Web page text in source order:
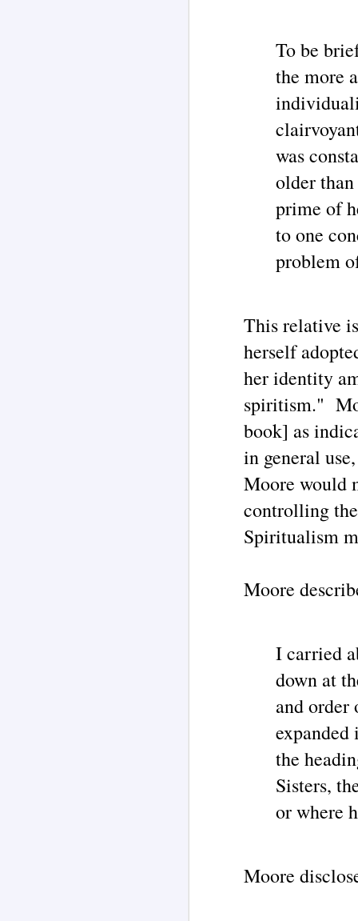
To be
the more
was
older
prime of
to one
problem
This relative
herself
her identity
spiritism."
book] as
in general
Moore would
controlling
Spiritualism
Moore
I carried
down at
and
the
Sisters,
or where
Moore